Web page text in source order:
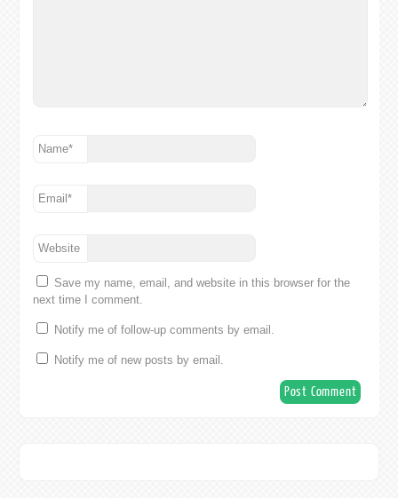
Name*
Email*
Website
Save my name, email, and website in this browser for the
next time I comment.
Notify me of follow-up comments by email.
Notify me of new posts by email.